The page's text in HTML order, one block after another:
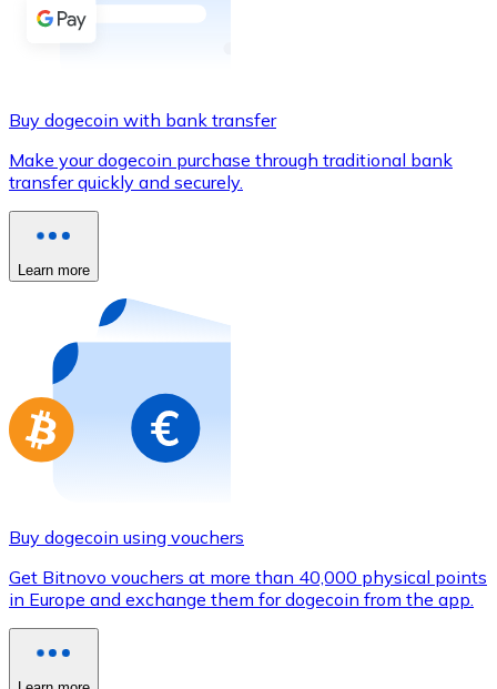
SEPA Transfer
Use Visa and Mastercard cards to buy
Buy with card
Buy gift cards from your favorite brands with
Go to gift card store
Buy dogecoin with bank transfer
Make your dogecoin purchase through traditional bank
transfer quickly and securely.
Learn more
Buy dogecoin using vouchers
Get Bitnovo vouchers at more than 40,000 physical points
in Europe and exchange them for dogecoin from the app.